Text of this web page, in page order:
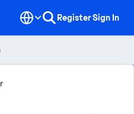
RegisterSign In